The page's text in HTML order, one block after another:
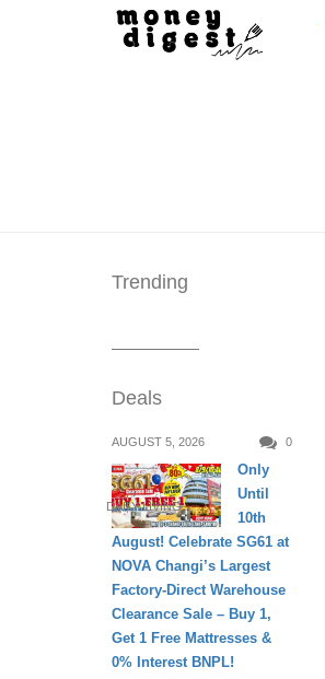
Trending
Deals
AUGUST 5, 2026 0
DAILY LIVING
Only
Until
10th
August! Celebrate SG61 at
NOVA Changi’s Largest
Factory-Direct Warehouse
Clearance Sale – Buy 1,
Get 1 Free Mattresses &
0% Interest BNPL!